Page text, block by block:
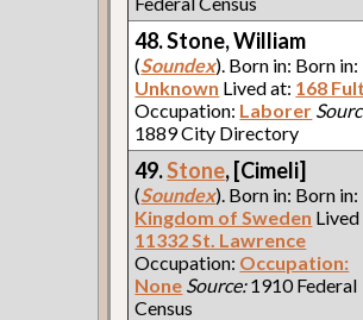
48. Stone, William
(Soundex). Born in: Born in:
Unknown Lived at: 168
Occupation: Laborer
1889 City Directory
49.Stone, [Cimeli]
(Soundex). Born in: Born in:
Kingdom of Sweden Lived
11332 St. Lawrence
Occupation: Occupation:
None Source:1910 Federal
Census